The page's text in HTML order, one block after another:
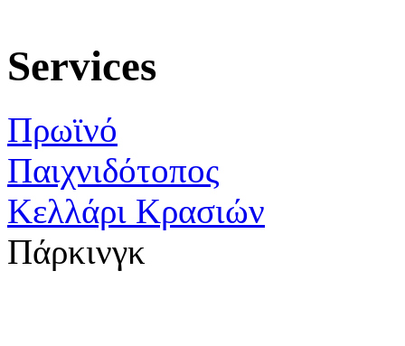
Services
Πρωϊνό
Παιχνιδότοπος
Κελλάρι Κρασιών
Πάρκινγκ